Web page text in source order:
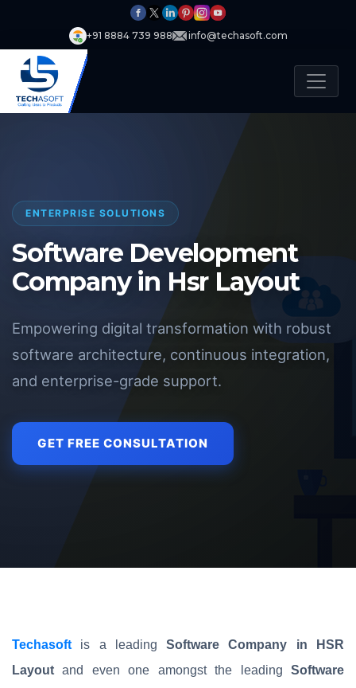
+91 8884 739 988 info@techasoft.com
ENTERPRISE SOLUTIONS
Software Development
Company in Hsr Layout
Empowering digital transformation with robust
software architecture, continuous integration,
and enterprise-grade support.
GET FREE CONSULTATION
Techasoft is a leadingSoftware Company in HSR
Layout and even one amongst the leading Software